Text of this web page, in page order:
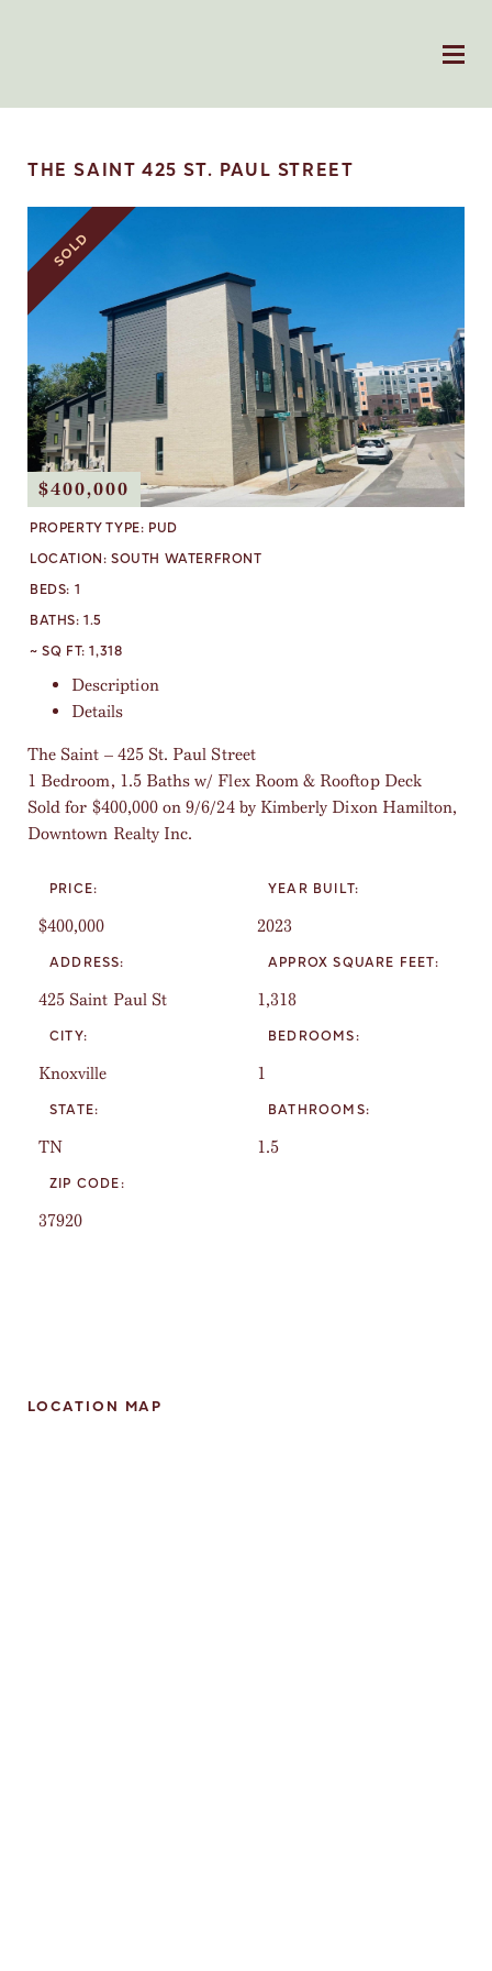
THE SAINT 425 ST. PAUL STREET
SOLD
$400,000
PROPERTY TYPE: PUD
LOCATION: SOUTH WATERFRONT
BEDS: 1
BATHS:1.5
~ SQ FT:1,318
Description
Details
The Saint – 425 St. Paul Street
1 Bedroom, 1.5 Baths w/ Flex Room & Rooftop Deck
Sold for $400,000 on 9/6/24 by Kimberly Dixon Hamilton,
Downtown Realty Inc.
PRICE:
$400,000
ADDRESS:
425 Saint Paul St
CITY:
Knoxville
STATE:
TN
ZIP CODE:
37920
YEAR BUILT:
2023
APPROX SQUARE FEET:
1,318
BEDROOMS:
1
BATHROOMS:
1.5
LOCATION MAP